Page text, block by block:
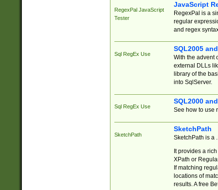
RegexPal JavaScript
Tester
JavaScript
RegexPal is a
regular
and regex
Sql RegEx Use
SQL2005
With the advent
external DLLs
library of the
into SqlServer.
Sql RegEx Use
SQL2000
See how to use
SketchPath
SketchPath
SketchPath is a
It provides a
XPath or
If matching
locations of
results. A free